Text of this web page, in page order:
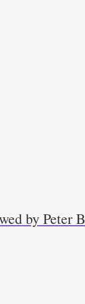
by Peter